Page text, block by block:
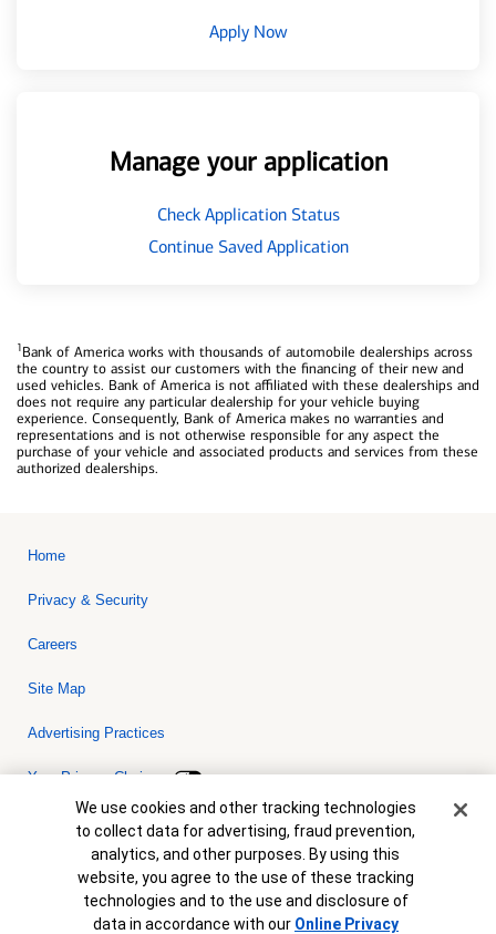
Apply Now
Manage your application
Check Application Status
Continue Saved Application
1Bank of America works with thousands of automobile dealerships across
the country to assist our customers with the financing of their new and
used vehicles. Bank of America is not affiliated with these dealerships and
does not require any particular dealership for your vehicle buying
experience. Consequently, Bank of America makes no warranties and
representations and is not otherwise responsible for any aspect the
purchase of your vehicle and associated products and services from these
authorized dealerships.
Home
Privacy & Security
Careers
Site Map
Advertising Practices
Your Privacy Choices
Bank of America, N.A. Member FDIC.Equal Housing Lender
© 2026 Bank of America Corporation. All rights reserved. Credit and
collateral are subject to approval. Terms and conditions apply. This
is not a commitment to lend. Programs, rates, terms and conditions
are subject to change without notice.
Cookie Banner
We use cookies and other tracking technologies
to collect data for advertising, fraud prevention,
analytics, and other purposes. By using this
website, you agree to the use of these tracking
technologies and to the use and disclosure of
data in accordance with our Online Privacy